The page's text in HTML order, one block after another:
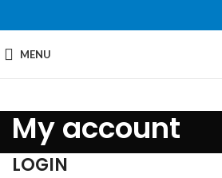
MENU
My account
LOGIN